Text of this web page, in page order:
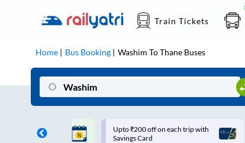
Train Tickets
Home Bus Booking Washim ToThane Buses
on each trip with
Up to ₹200 Cashback |
MobiKwik UPI